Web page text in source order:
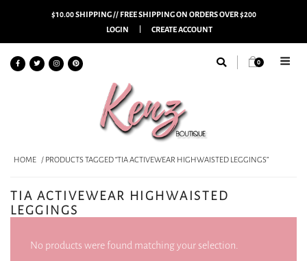
$10.00 SHIPPING // FREE SHIPPING ON ORDERS OVER $200
LOGIN
CREATE ACCOUNT
0
HOME / PRODUCTS TAGGED “TIA ACTIVEWEAR HIGHWAISTED LEGGINGS”
TIA ACTIVEWEAR HIGHWAISTED
LEGGINGS
No products were found matching your selection.